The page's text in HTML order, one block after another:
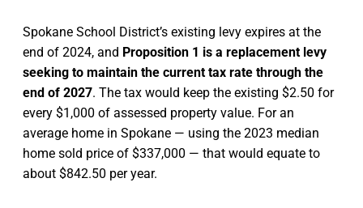
Spokane School District’s existing levy expires at the
end of 2024, and Proposition 1 is a replacement levy
seeking to maintain the current tax rate through the
end of 2027. The tax would keep the existing $2.50 for
every $1,000 of assessed property value. For an
average home in Spokane — using the 2023 median
home sold price of $337,000 — that would equate to
about $842.50 per year.